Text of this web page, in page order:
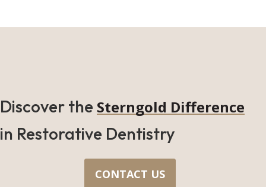
Discover the Sterngold Difference
in Restorative Dentistry
CONTACT US